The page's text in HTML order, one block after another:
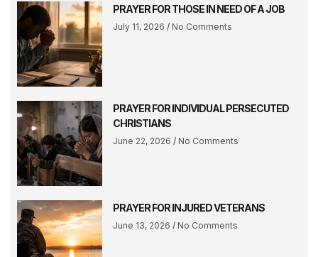
PRAYER FOR THOSE IN NEED OF A JOB
July 11, 2026 No Comments
PRAYER FOR INDIVIDUAL PERSECUTED
CHRISTIANS
June 22, 2026 No Comments
PRAYER FOR INJURED VETERANS
June 13, 2026 No Comments